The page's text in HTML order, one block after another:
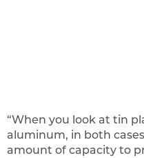
“When you look at tin
aluminum, in both
amount of capacity to